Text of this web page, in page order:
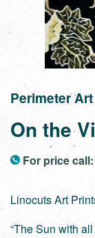
Perimeter
On the
For price
Linocuts Art
“The Sun with